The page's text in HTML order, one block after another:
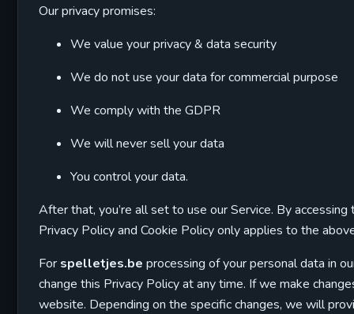
Our privacy promises:
We value your privacy & data security
We do not use your data for commercial purpose
We comply with the GDPR
We will never sell your data
You control your data.
After that, you’re all set to use our Service. By
Privacy Policy and Cookie Policy only applies to the
For spelletjes.be processing of your personal data in
change this Privacy Policy at any time. If we make
website. Depending on the specific changes, we will